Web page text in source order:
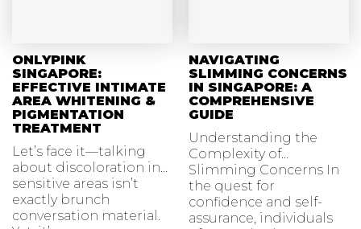
ONLYPINK
SINGAPORE:
EFFECTIVE INTIMATE
AREA WHITENING &
PIGMENTATION
TREATMENT
Let’s face it—talking
about discoloration in
sensitive areas isn’t
exactly brunch
conversation material.
NAVIGATING
SLIMMING CONCERNS
IN SINGAPORE: A
COMPREHENSIVE
GUIDE
Understanding the
Complexity of
Slimming Concerns In
the quest for
confidence and self-
assurance, individuals